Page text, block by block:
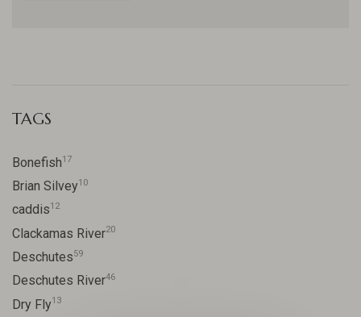
TAGS
Bonefish17
Brian Silvey10
caddis12
Clackamas River20
Deschutes59
Deschutes River46
Dry Fly13